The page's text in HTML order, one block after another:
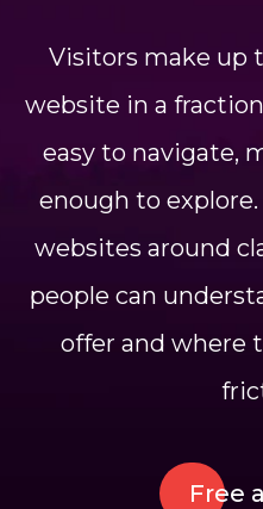
Visitors make up
website in a
easy to navigate,
enough to
websites around
people can
offer and where
Free